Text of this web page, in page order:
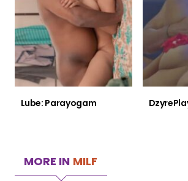
Lube: Parayogam
MORE IN MILF